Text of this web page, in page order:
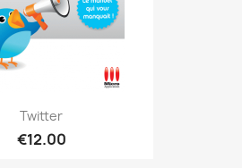
Twitter
€12.00